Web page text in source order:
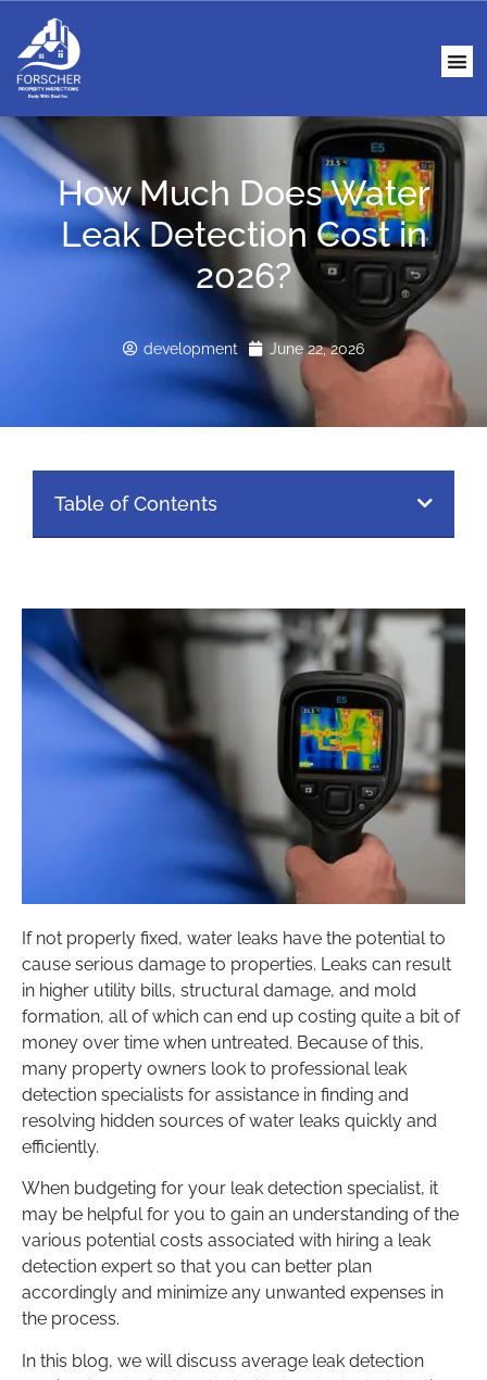
How Much Does Water
Leak Detection Cost in
2026?
development June 22, 2026
If not properly fixed, water leaks have the potential to
cause serious damage to properties. Leaks can result
in higher utility bills, structural damage, and mold
formation, all of which can end up costing quite a bit of
money over time when untreated. Because of this,
many property owners look to professional leak
detection specialists for assistance in finding and
resolving hidden sources of water leaks quickly and
efficiently.
When budgeting for your leak detection specialist, it
may be helpful for you to gain an understanding of the
various potential costs associated with hiring a leak
detection expert so that you can better plan
accordingly and minimize any unwanted expenses in
the process.
In this blog, we will discuss average leak detection
Table of Contents